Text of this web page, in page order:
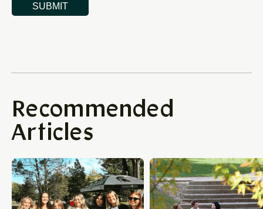
Recommended
Articles